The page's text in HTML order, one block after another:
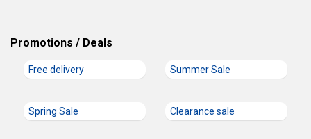
Promotions / Deals
Free delivery Summer Sale
Spring Sale Clearance sale